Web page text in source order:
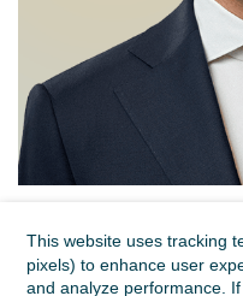
Managing Director
Amsterdam
This website uses tracking
pixels) to enhance user
and analyze performance. If